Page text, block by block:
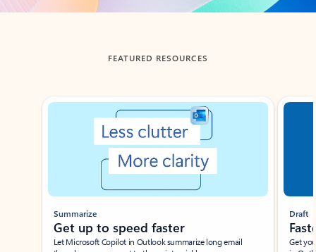
FEATURED RESOURCES
Showing slide 1 of 3
Summarize
Get up to speed faster ​
Let Microsoft Copilot in Outlook summarize long email
Draft
Get